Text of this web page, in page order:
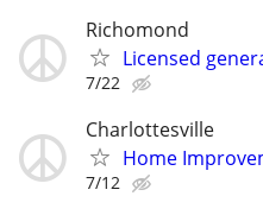
Richomond
Licensed
7/22
Charlottesville
Home
7/12